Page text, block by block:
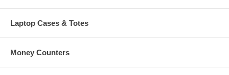
Laptop Cases & Totes
Money Counters